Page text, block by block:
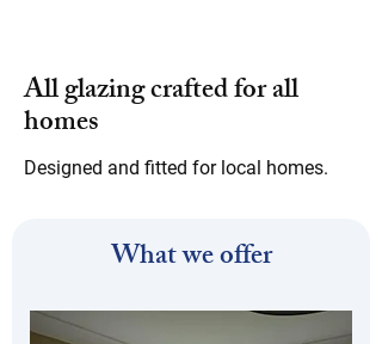
All glazing crafted for all
homes
Designed and fitted for local homes.
What we offer